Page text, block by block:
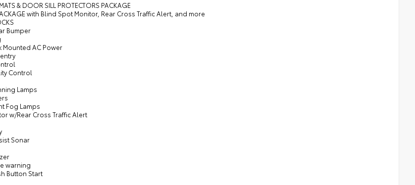
& DOOR SILL PROTECTORS PACKAGE
with Blind Spot Monitor, Rear Cross Traffic Alert, and more
Bumper
Mounted AC Power
Control
Lamps
Fog Lamps
w/Rear Cross Traffic Alert
Sonar
warning
Button Start